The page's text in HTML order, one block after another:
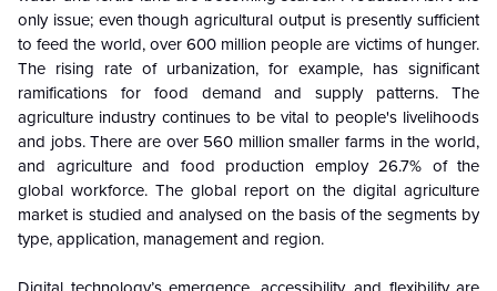
only issue; even though agricultural output is presently sufficient
to feed the world, over 600 million people are victims of hunger.
The rising rate of urbanization, for example, has significant
ramifications for food demand and supply patterns. The
agriculture industry continues to be vital to people's livelihoods
and jobs. There are over 560 million smaller farms in the world,
and agriculture and food production employ 26.7% of the
global workforce. The global report on the digital agriculture
market is studied and analysed on the basis of the segments by
type, application, management and region.